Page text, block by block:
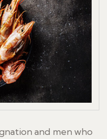
and men who